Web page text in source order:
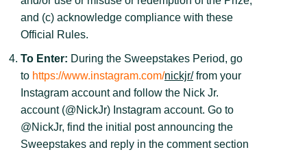
and (c) acknowledge compliance with these
Official Rules.
To Enter: During the Sweepstakes Period, go
to https://www.instagram.com/nickjr/from your
Instagram account and follow the Nick Jr.
account (@NickJr) Instagram account. Go to
@NickJr, find the initial post announcing the
Sweepstakes and reply in the comment section